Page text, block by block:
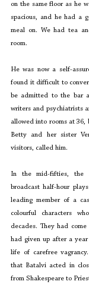
on the same floor as he
spacious, and he had a
meal on. We had tea
room.
He was now a self-
found it difficult to
be admitted to the bar
writers and psychiatrists
allowed into rooms at 36,
Betty and her sister
visitors, called him.
In the mid-fifties, the
broadcast half-hour
leading member of a
colourful characters
decades. They had
had given up after a
life of carefree
that Batalvi acted in
from Shakespeare to